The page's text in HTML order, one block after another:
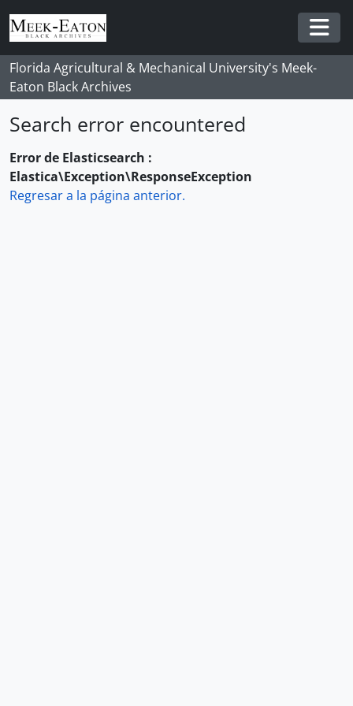
Skip to main content
Florida Agricultural & Mechanical University's Meek-
Eaton Black Archives
Search error encountered
Error de Elasticsearch :
Elastica\Exception\ResponseException
Regresar a la página anterior.